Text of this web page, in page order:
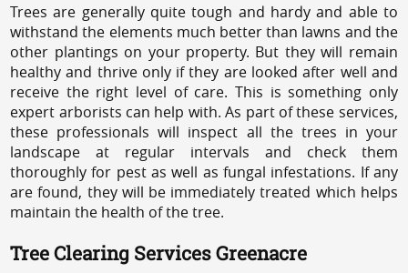
Trees are generally quite tough and hardy and able to
withstand the elements much better than lawns and the
other plantings on your property. But they will remain
healthy and thrive only if they are looked after well and
receive the right level of care. This is something only
expert arborists can help with. As part of these services,
these professionals will inspect all the trees in your
landscape at regular intervals and check them
thoroughly for pest as well as fungal infestations. If any
are found, they will be immediately treated which helps
maintain the health of the tree.
Tree Clearing Services Greenacre